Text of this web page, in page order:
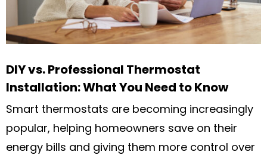
DIY vs. Professional Thermostat
Installation: What You Need to Know
Smart thermostats are becoming increasingly
popular, helping homeowners save on their
energy bills and giving them more control over